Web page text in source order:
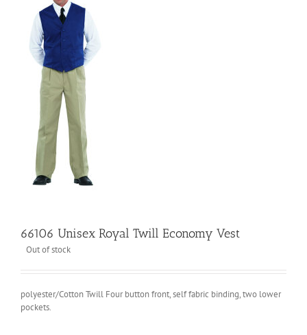
66106 Unisex Royal Twill Economy Vest
Out of stock
polyester/Cotton Twill Four button front, self fabric binding, two lower
pockets.